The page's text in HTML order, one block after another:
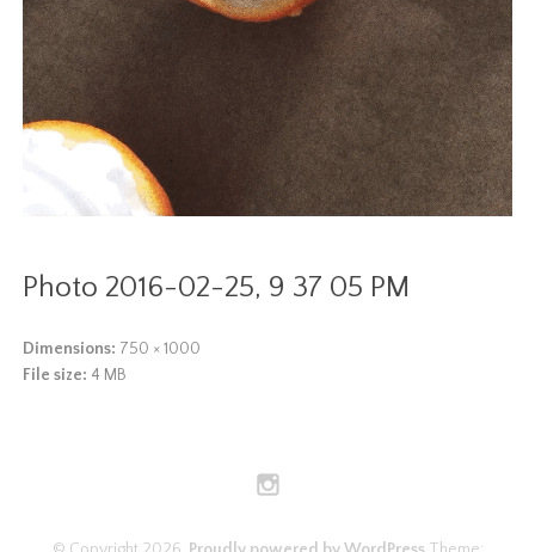
Photo 2016-02-25, 9 37 05 PM
Dimensions: 750 × 1000
File size: 4 MB